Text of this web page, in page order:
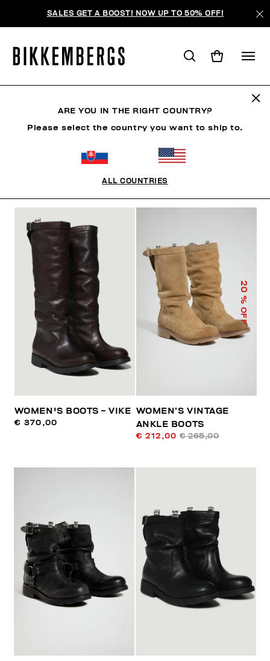
SALES GET A BOOST! NOW UP TO 50% OFF!
WOMEN'S BOOTS - VIKE
€ 370,00
20
% OFF
WOMEN’S VINTAGE
ANKLE BOOTS
€ 212,00 € 265,00
ARE YOU IN THE RIGHT COUNTRY?
Please select the country you want to ship to.
ALL COUNTRIES